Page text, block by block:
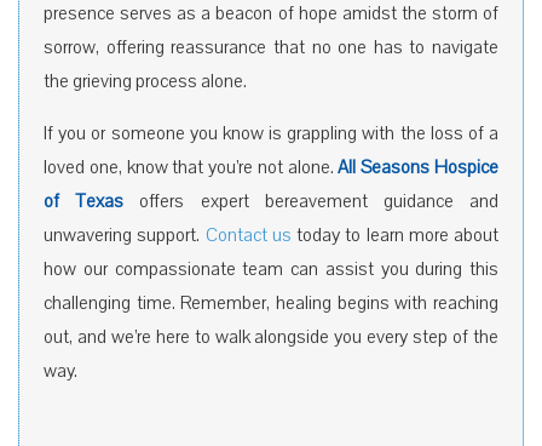
presence serves as a beacon of hope amidst the storm of
sorrow, offering reassurance that no one has to navigate
the grieving process alone.
If you or someone you know is grappling with the loss of a
loved one, know that you’re not alone.All Seasons Hospice
of Texas offers expert bereavement guidance and
unwavering support. Contact us today to learn more about
how our compassionate team can assist you during this
challenging time. Remember, healing begins with reaching
out, and we’re here to walk alongside you every step of the
way.